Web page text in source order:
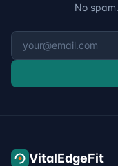
No
Email address
VitalEdgeFit